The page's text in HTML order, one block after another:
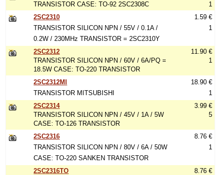
TRANSISTOR CASE: TO-92 2SC2308C
1
2SC2310
TRANSISTOR SILICON NPN / 55V / 0.1A /
0.2W / 230MHz TRANSISTOR = 2SC2310Y
1.59 €
1
2SC2312
TRANSISTOR SILICON NPN / 60V / 6A/PQ =
18.5W CASE: TO-220 TRANSISTOR
11.90 €
1
2SC2312MI
TRANSISTOR MITSUBISHI
18.90 €
1
2SC2314
TRANSISTOR SILICON NPN / 45V / 1A / 5W
CASE: TO-126 TRANSISTOR
3.99 €
5
2SC2316
TRANSISTOR SILICON NPN / 80V / 6A / 50W
CASE: TO-220 SANKEN TRANSISTOR
8.76 €
1
2SC2316TO
8.76 €